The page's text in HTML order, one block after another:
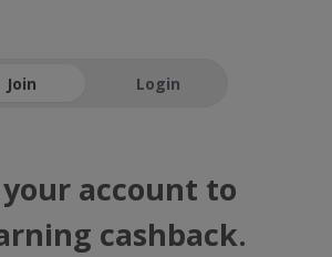
Join Login
account to
cashback.